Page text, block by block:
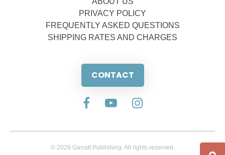
PRIVACY POLICY
FREQUENTLY ASKED QUESTIONS
SHIPPING RATES AND CHARGES
CONTACT
© 2026 Garratt Publishing. All rights reserved.